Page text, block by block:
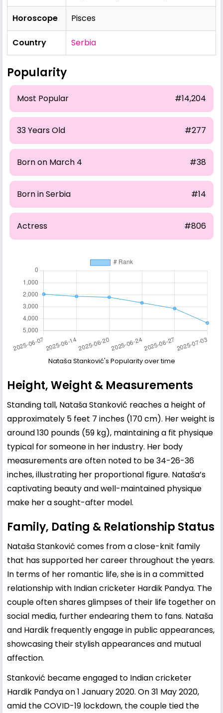
Horoscope Pisces
Country Serbia
Popularity
Most Popular #14,204
33 Years Old #277
Born on March 4 #38
Born in Serbia #14
Actress #806
Nataša Stanković's Popularity over time
Height, Weight & Measurements
Standing tall, Nataša Stanković reaches a height of
approximately 5 feet 7 inches (170 cm). Her weight is
around 130 pounds (59 kg), maintaining a fit physique
typical for someone in her industry. Her body
measurements are often noted to be 34-26-36
inches, illustrating her proportional figure. Nataša’s
captivating beauty and well-maintained physique
make her a sought-after model.
Family, Dating & Relationship Status
Nataša Stanković comes from a close-knit family
that has supported her career throughout the years.
In terms of her romantic life, she is in a committed
relationship with Indian cricketer Hardik Pandya. The
couple often shares glimpses of their life together on
social media, further endearing them to fans. Nataša
and Hardik frequently engage in public appearances,
showcasing their stylish appearances and mutual
affection.
Stanković became engaged to Indian cricketer
Hardik Pandya on 1 January 2020. On 31 May 2020,
amid the COVID-19 lockdown, the couple tied the